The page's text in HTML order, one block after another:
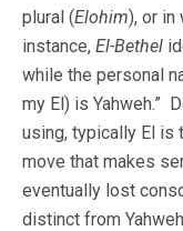
plural (Elohim), or in
instance, El-Bethel
while the personal
my El) is Yahweh.”
using, typically El is
move that makes
eventually lost
distinct from